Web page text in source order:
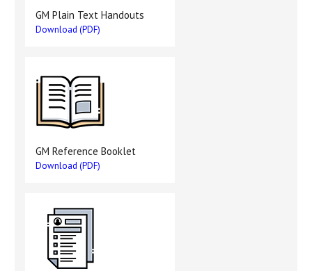
GM Plain Text Handouts
Download (PDF)
GM Reference Booklet
Download (PDF)